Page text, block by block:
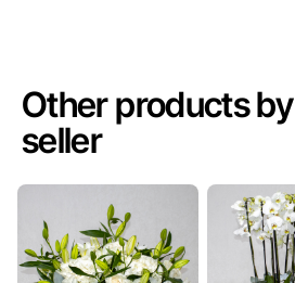
Other products by
seller